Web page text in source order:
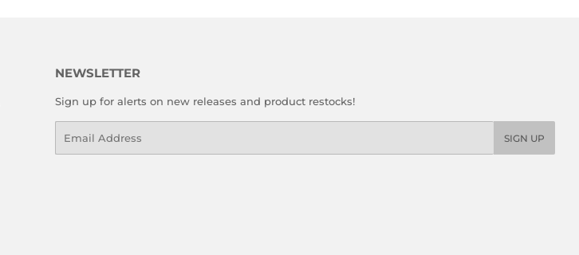
NEWSLETTER
Sign up for alerts on new releases and product restocks!
SIGN UP